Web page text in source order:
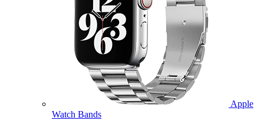
Apple
Watch Bands